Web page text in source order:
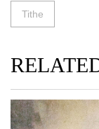
Tithe